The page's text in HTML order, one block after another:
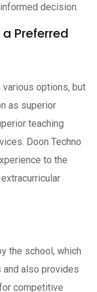
decision.
Preferred
options, but
as superior
teaching
Doon Techno
to the
the school, which
also provides
competitive